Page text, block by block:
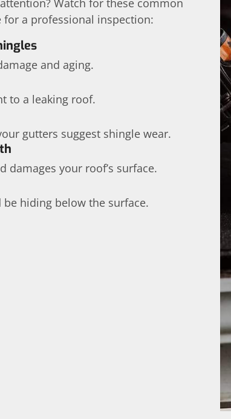
Watch for these common
for a professional inspection:
and aging.
to a leaking roof.
gutters suggest shingle wear.
damages your roof’s surface.
hiding below the surface.